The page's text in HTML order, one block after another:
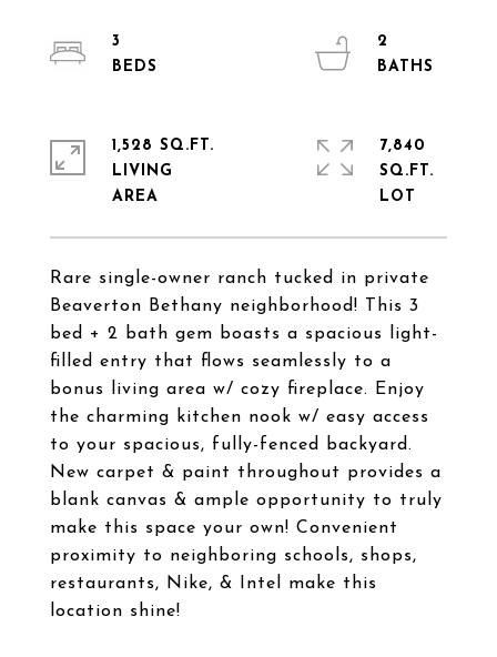
Rare single-owner ranch tucked in private
Beaverton Bethany neighborhood! This 3
bed + 2 bath gem boasts a spacious light-
filled entry that flows seamlessly to a
bonus living area w/ cozy fireplace. Enjoy
the charming kitchen nook w/ easy access
to your spacious, fully-fenced backyard.
New carpet & paint throughout provides a
blank canvas & ample opportunity to truly
make this space your own! Convenient
proximity to neighboring schools, shops,
restaurants, Nike, & Intel make this
location shine!
3
2
1,528 SQ.FT.
LIVING
7,840
SQ.FT.